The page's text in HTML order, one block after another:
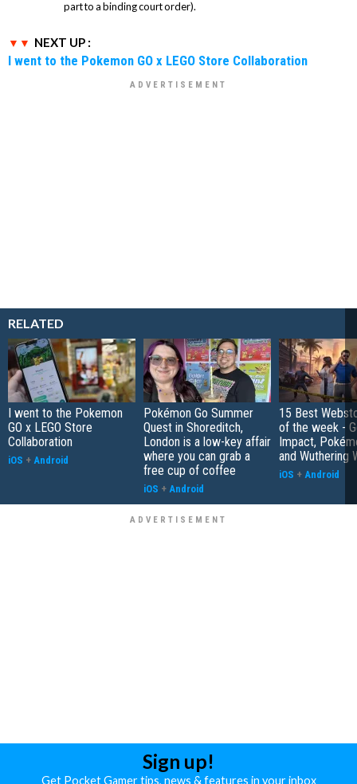
part to a binding court order).
NEXT UP :
I went to the Pokemon GO x LEGO Store Collaboration
RELATED
I went to the Pokemon
GO x LEGO Store
Collaboration
iOS + Android
Pokémon Go Summer
Quest in Shoreditch,
London is a low-key affair
where you can grab a
free cup of coffee
iOS + Android
15 Best
of the week -
Impact,
and Wuthering
iOS + Android
Sign up!
Get Pocket Gamer tips, news & features in your inbox